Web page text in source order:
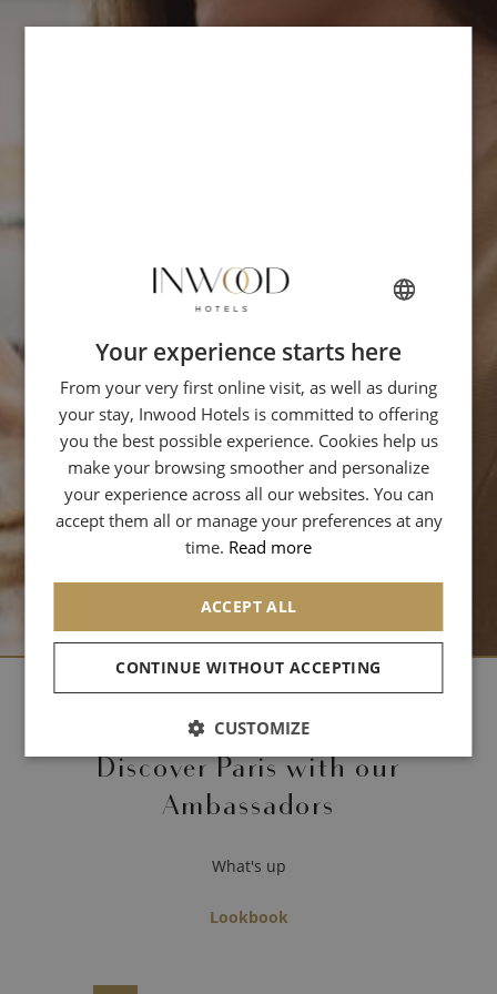
- Archives -
Discover Paris with our
Ambassadors
What's up
Lookbook
FRENCH
ENGLISH
ITALIAN
GERMAN
SPANISH
CHINESE (SIMPLIFIED)
Your experience starts here
From your very first online visit, as well as during
your stay, Inwood Hotels is committed to offering
you the best possible experience. Cookies help us
make your browsing smoother and personalize
your experience across all our websites. You can
accept them all or manage your preferences at any
time. Read more
ACCEPT ALL
CONTINUE WITHOUT ACCEPTING
CUSTOMIZE